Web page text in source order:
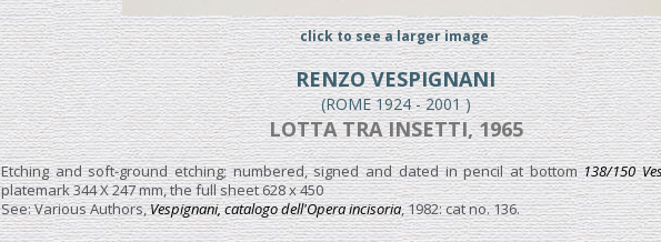
click to see a larger image
RENZO VESPIGNANI
(ROME 1924 - 2001 )
LOTTA TRA INSETTI, 1965
Etching and soft-ground etching; numbered, signed and dated in pencil at bottom138/150
platemark 344 X 247 mm, the full sheet 628 x 450
See: Various Authors,Vespignani, catalogo dell'Opera incisoria, 1982: cat no. 136.